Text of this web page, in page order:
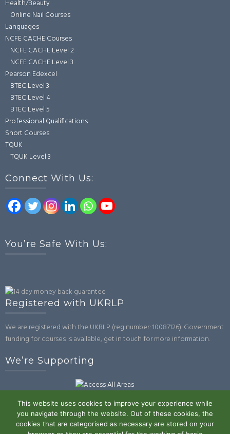
Health/Beauty
Online Nail Courses
Languages
NCFE CACHE Courses
NCFE CACHE Level 2
NCFE CACHE Level 3
Pearson Edexcel
BTEC Level 3
BTEC Level 4
BTEC Level 5
Professional Qualifications
Short Courses
TQUK
TQUK Level 3
Connect With Us:
You’re Safe With Us:
Registered with UKRLP
We are registered with the UKRLP (reg number: 10087126). Government
funding for courses is available, get in touch for more information.
We’re Supporting
This website uses cookies to improve your experience while
you navigate through the website. Out of these cookies, the
cookies that are categorised as necessary are stored on your